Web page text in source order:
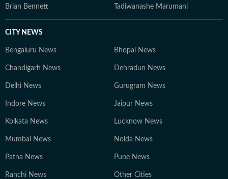
Brian Bennett Tadiwanashe Marumani
CITY NEWS
Bengaluru News Bhopal News
Chandigarh News Dehradun News
Delhi News Gurugram News
Indore News Jaipur News
Kolkata News Lucknow News
Mumbai News Noida News
Patna News Pune News
Ranchi News Other Cities